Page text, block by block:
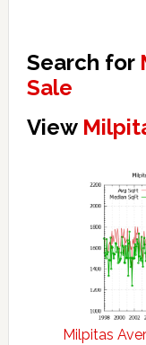
Search for
Sale
View
Milpitas